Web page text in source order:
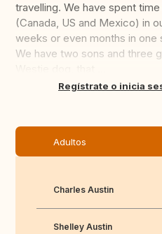
travelling. We have spent
(Canada, US and Mexico) in
weeks or even months in
We have two sons and three
TraducirRegístrate o inicia
Adultos
Charles Austin
Shelley Austin